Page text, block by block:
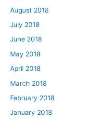
August 2018
July 2018
June 2018
May 2018
April 2018
March 2018
February 2018
January 2018